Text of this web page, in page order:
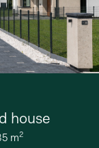
house
m2